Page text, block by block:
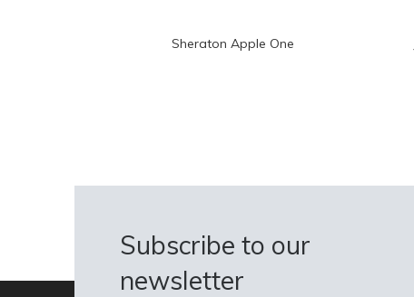
Sheraton Apple One
Subscribe to our
newsletter